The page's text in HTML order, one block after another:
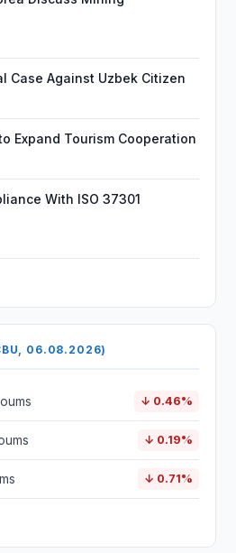
Case Against Uzbek Citizen
Expand Tourism Cooperation
With ISO 37301
06.08.2026)
↓ 0.46%
↓ 0.19%
↓ 0.71%